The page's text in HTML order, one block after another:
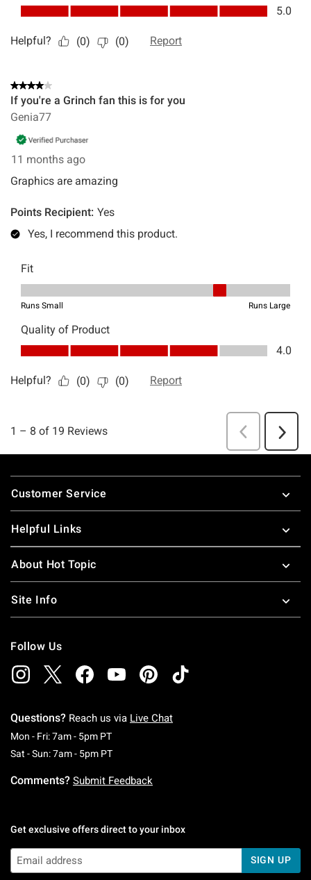
Footer
Customer Service
Helpful Links
About Hot Topic
Site Info
Follow Us
Questions? Reach us via Live Chat
Mon - Fri: 7am - 5pm PTMonday To Friday: 7 AM To 5 PM Pacific Time
Sat - Sun: 7am - 5pm PTSaturday To Sunday: 7 AM To 5 PM Pacific
Comments? Submit Feedback
Get exclusive offers direct to your inbox
SIGN UP